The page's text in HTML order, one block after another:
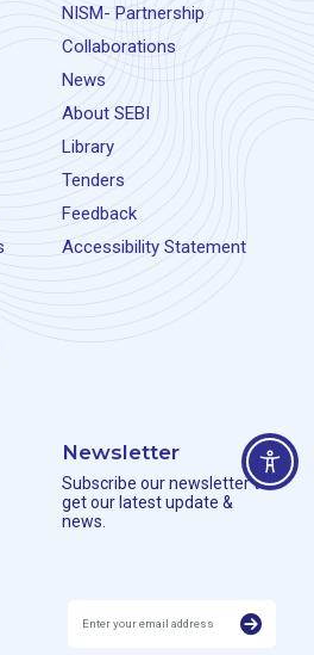
NISM- Partnership
Collaborations
News
About SEBI
Library
Tenders
Feedback
Accessibility Statement
Newsletter
Subscribe our newsletter to
get our latest update &
news.